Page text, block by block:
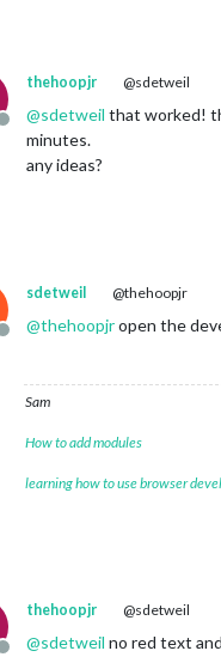
Offline
thehoopjr @sdetweil
@sdetweil that worked!
minutes.
any ideas?
Offline
sdetweil @thehoopjr
@thehoopjropen the
Sam
How to add modules
learning how to use browser
thehoopjr @sdetweil
@sdetweil no red text